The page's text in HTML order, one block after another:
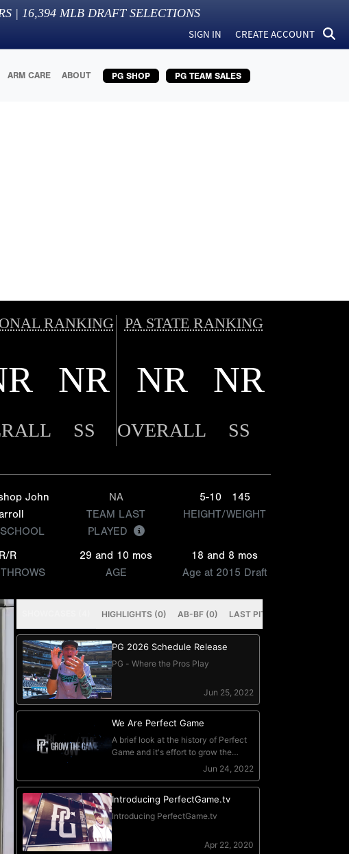
| 16,394 MLB DRAFT SELECTIONS
SIGN IN CREATE ACCOUNT
ARM CARE ABOUT PG SHOP PG TEAM SALES
RANKING PA STATE RANKING
NR NR NR
SS OVERALL SS
John
NA
TEAM LAST
PLAYED
5-10
145
HEIGHT/WEIGHT
R/R
29 and 10 mos
AGE
18 and 8 mos
Age at 2015 Draft